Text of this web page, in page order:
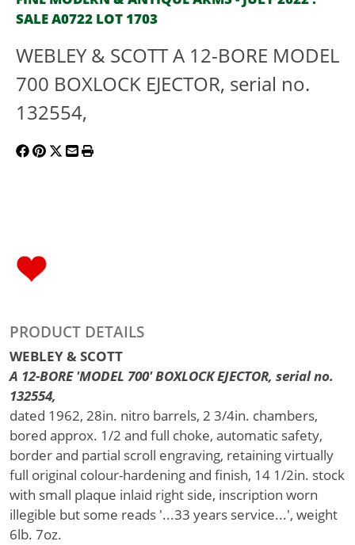
SALE A0722 LOT 1703
WEBLEY & SCOTT A 12-BORE MODEL
700 BOXLOCK EJECTOR, serial no.
132554,
PRODUCT DETAILS
WEBLEY & SCOTT
A 12-BORE 'MODEL 700' BOXLOCK EJECTOR, serial no.
132554,
dated 1962, 28in. nitro barrels, 2 3/4in. chambers,
bored approx. 1/2 and full choke, automatic safety,
border and partial scroll engraving, retaining virtually
full original colour-hardening and finish, 14 1/2in. stock
with small plaque inlaid right side, inscription worn
illegible but some reads '...33 years service...', weight
6lb. 7oz.